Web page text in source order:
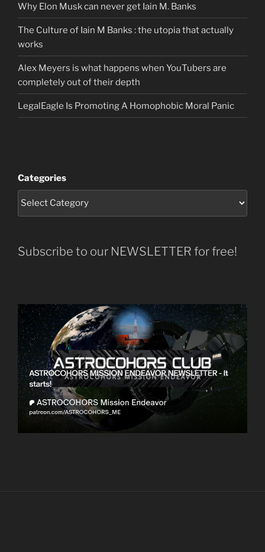
Why Elon Musk can never get Iain M. Banks
The Culture of Iain M Banks : the utopia that actually
works
Alex Meyers is what happens when YouTubers are
completely out of their depth
LegalEagle Is Promoting A Homophobic Moral Panic
Categories
Subscribe to our NEWSLETTER for free!